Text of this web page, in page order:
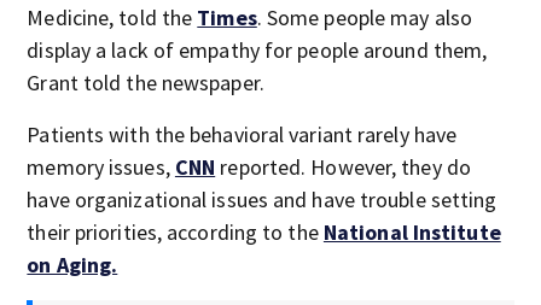
Medicine, told the Times. Some people may also
display a lack of empathy for people around them,
Grant told the newspaper.
Patients with the behavioral variant rarely have
memory issues, CNN reported. However, they do
have organizational issues and have trouble setting
their priorities, according to the National Institute
on Aging.